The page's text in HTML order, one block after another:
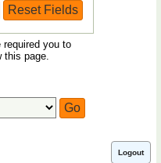
you to
this page.
Logout